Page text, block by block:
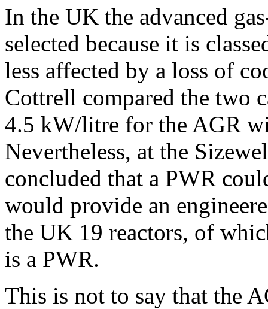
In the UK the advanced
selected because it is
less affected by a loss of
Cottrell compared the two
4.5 kW/litre for the AGR
Nevertheless, at the
concluded that a PWR
would provide an
the UK 19 reactors, of
is a PWR.
This is not to say that the